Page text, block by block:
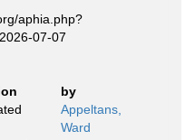
aphia.php?
07-07
by
Appeltans,
Ward